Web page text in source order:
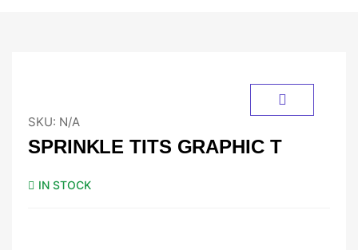
SKU: N/A
SPRINKLE TITS GRAPHIC T
IN STOCK